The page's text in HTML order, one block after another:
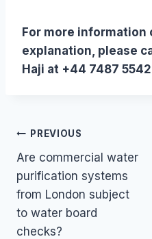
For more information
explanation, please
Haji at +44 7487
Post
navigation
PREVIOUS
Are commercial water
purification systems
from London subject
to water board
checks?